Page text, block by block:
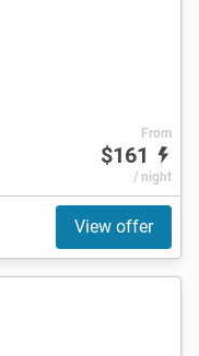
From
$161
/ night
View offer